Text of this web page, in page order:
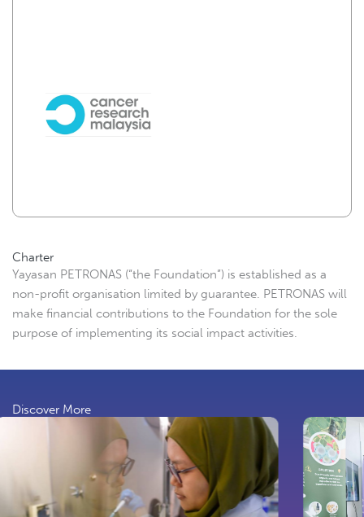
Charter
Yayasan PETRONAS (“the Foundation”) is established as a
non-profit organisation limited by guarantee. PETRONAS will
make financial contributions to the Foundation for the sole
purpose of implementing its social impact activities.
Discover More